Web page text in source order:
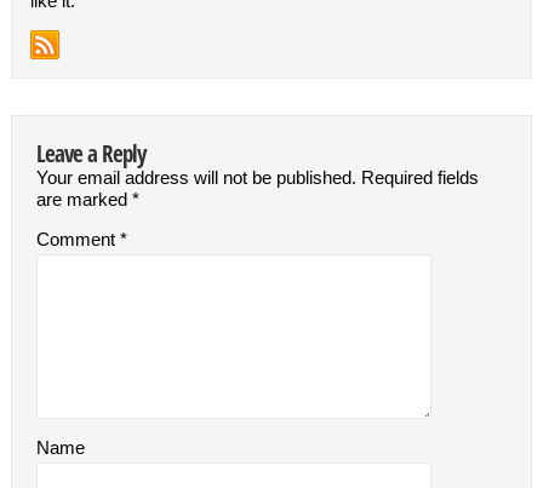
Leave a Reply
Your email address will not be published. Required fields
are marked *
Comment *
Name